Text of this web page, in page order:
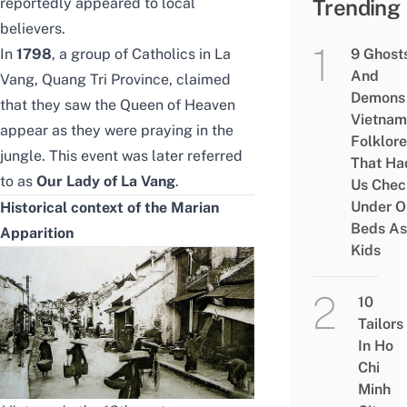
believers.
In 1798, a group of Catholics in La
Vang, Quang Tri Province, claimed
that they saw the Queen of Heaven
appear as they were praying in the
jungle. This event was later referred
to as Our Lady of La Vang.
Historical context of the Marian
Apparition
Trending
9
And
Folklore
That
Us
Under
Beds As
Kids
10
Tailors
In Ho
Chi
Minh